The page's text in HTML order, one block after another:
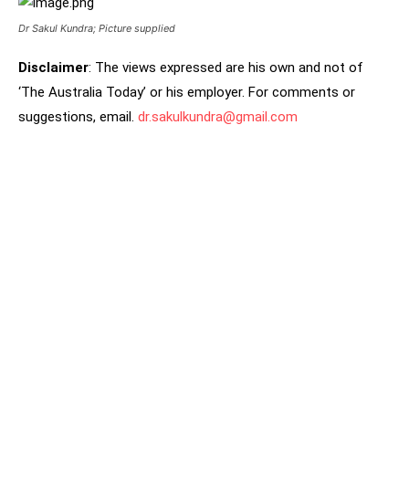
Dr Sakul Kundra; Picture supplied
Disclaimer: The views expressed are his own and not of
‘The Australia Today’ or his employer. For comments or
suggestions, email. dr.sakulkundra@gmail.com